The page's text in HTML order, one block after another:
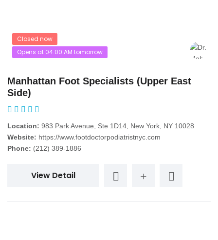
Closed now
Opens at 04:00:AM tomorrow
Manhattan Foot Specialists (Upper East
Side)
Location: 983 Park Avenue, Ste 1D14, New York, NY 10028
Website: https://www.footdoctorpodiatristnyc.com
Phone: (212) 389-1886
View Detail